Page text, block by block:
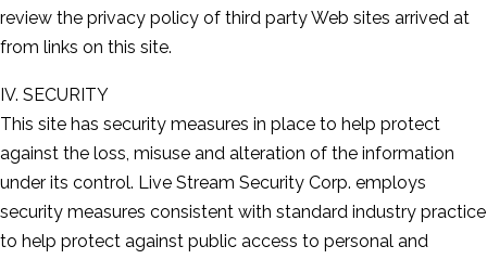
review the privacy policy of third party Web sites arrived at
from links on this site.
IV. SECURITY
This site has security measures in place to help protect
against the loss, misuse and alteration of the information
under its control. Live Stream Security Corp. employs
security measures consistent with standard industry practice
to help protect against public access to personal and